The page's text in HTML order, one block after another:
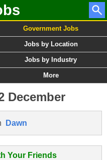
Government Jobs
Jobs by Location
Jobs by Industry
More
December
Dawn
Your Friends